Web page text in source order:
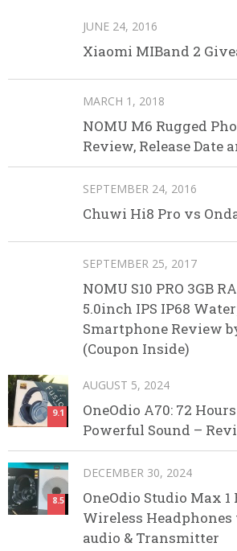
JUNE 24, 2016
Xiaomi MIBand 2
MARCH 1, 2018
NOMU M6 Rugged
Review, Release Date
SEPTEMBER 24, 2016
Chuwi Hi8 Pro vs
SEPTEMBER 25, 2017
NOMU S10 PRO 3GB
5.0inch IPS IP68
Smartphone Review by
(Coupon Inside)
9.1
AUGUST 5, 2024
OneOdio A70: 72
Powerful Sound –
8.5
DECEMBER 30, 2024
OneOdio Studio Max 1
Wireless
audio & Transmitter